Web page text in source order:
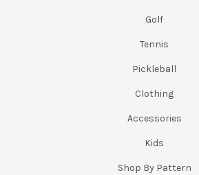
Golf
Tennis
Pickleball
Clothing
Accessories
Kids
Shop By Pattern